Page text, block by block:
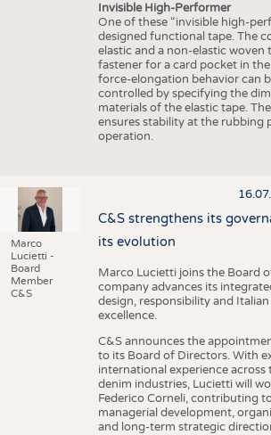
Invisible High-Performer
One of these “invisible high-
designed functional tape. The
elastic and a non-elastic woven
fastener for a card pocket in
force-elongation behavior can
controlled by specifying the
materials of the elastic tape.
ensures stability at the rubbing
operation.
Marco
Lucietti -
Board
Member
C&S
C&S strengthens its
its evolution
Marco Lucietti joins the Board
company advances its
design, responsibility and
excellence.
C&S announces the
to its Board of Directors. With
international experience across
denim industries, Lucietti will
Federico Corneli, contributing
managerial development,
and long-term strategic